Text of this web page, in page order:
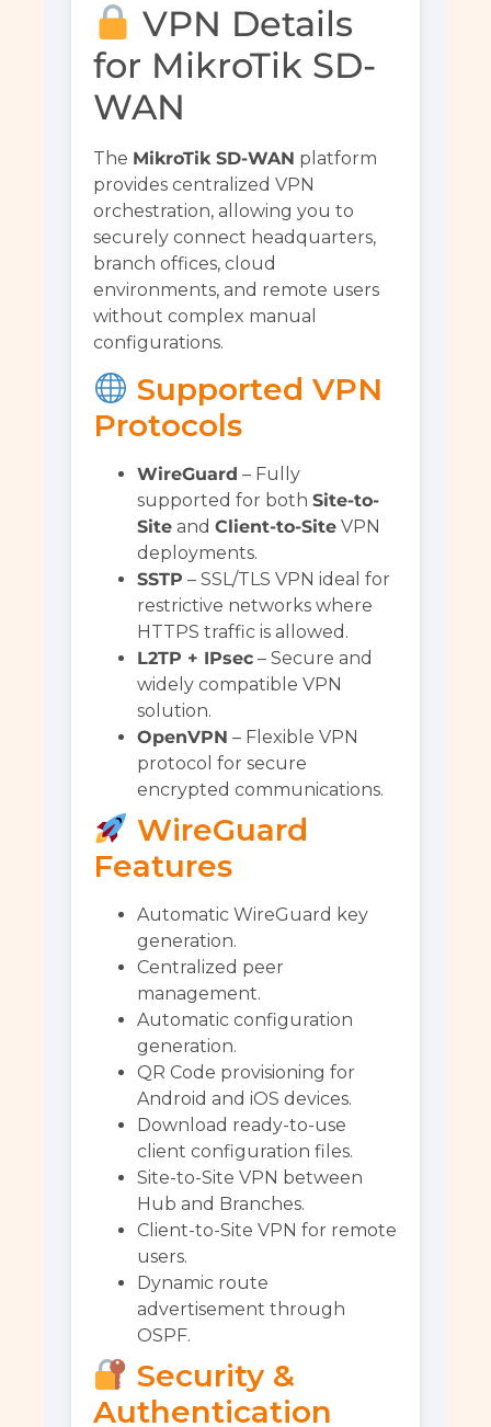
VPN Details
for MikroTik SD-
WAN
The MikroTik SD-WAN platform
provides centralized VPN
orchestration, allowing you to
securely connect headquarters,
branch offices, cloud
environments, and remote users
without complex manual
configurations.
Supported VPN
Protocols
WireGuard – Fully
supported for both Site-to-
Site and Client-to-Site VPN
deployments.
SSTP – SSL/TLS VPN ideal for
restrictive networks where
HTTPS traffic is allowed.
L2TP + IPsec – Secure and
widely compatible VPN
solution.
OpenVPN – Flexible VPN
protocol for secure
encrypted communications.
WireGuard
Features
Automatic WireGuard key
generation.
Centralized peer
management.
Automatic configuration
generation.
QR Code provisioning for
Android and iOS devices.
Download ready-to-use
client configuration files.
Site-to-Site VPN between
Hub and Branches.
Client-to-Site VPN for remote
users.
Dynamic route
advertisement through
OSPF.
Security &
Authentication